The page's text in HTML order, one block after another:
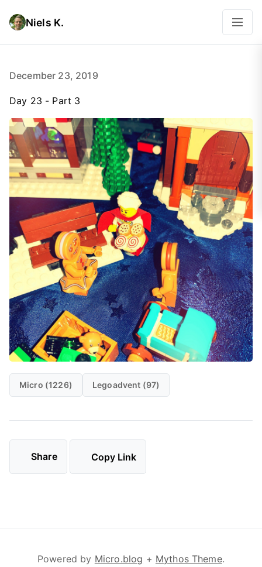
Niels K.
December 23, 2019
Day 23 - Part 3
Micro (1226) Legoadvent (97)
Share Copy Link
Powered by Micro.blog + Mythos Theme.